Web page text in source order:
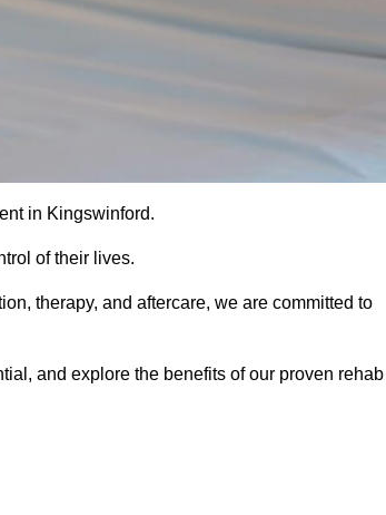
in Kingswinford.
of their lives.
therapy, and aftercare, we are committed to
and explore the benefits of our proven rehab